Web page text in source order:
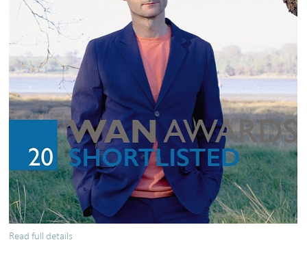
Read full details